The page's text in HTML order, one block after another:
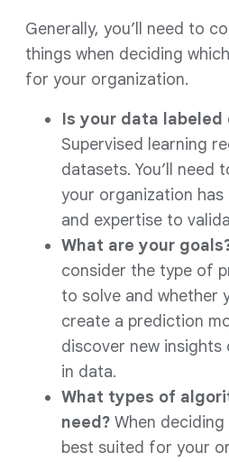
Generally, you’ll need to
things when deciding
for your organization.
Is your data labeled
Supervised learning
datasets. You’ll need
your organization
and expertise to
What are your
consider the type of
to solve and whether
create a prediction
discover new
in data.
What types of
need? When
best suited for your